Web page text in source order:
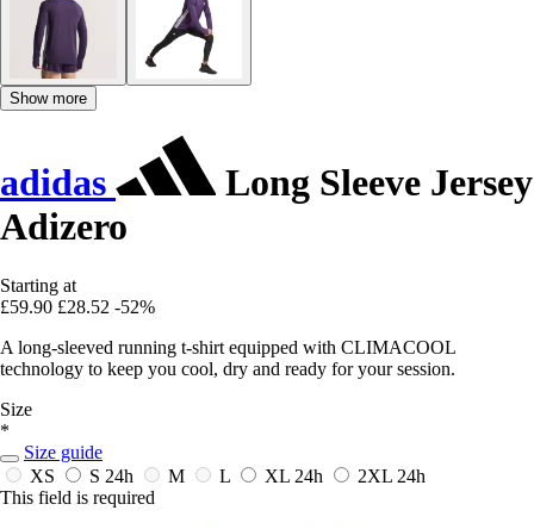
Show more
adidas
Long Sleeve Jersey
Adizero
Starting at
£59.90 £28.52 -52%
A long-sleeved running t-shirt equipped with CLIMACOOL
technology to keep you cool, dry and ready for your session.
Size
*
Size guide
XS
S 24h M L XL 24h 2XL 24h
This field is required